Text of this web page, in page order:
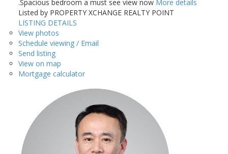
.Spacious bedroom a must see view now More details
Listed by PROPERTY XCHANGE REALTY POINT
LISTING DETAILS
View photos
Schedule viewing / Email
Send listing
View on map
Mortgage calculator